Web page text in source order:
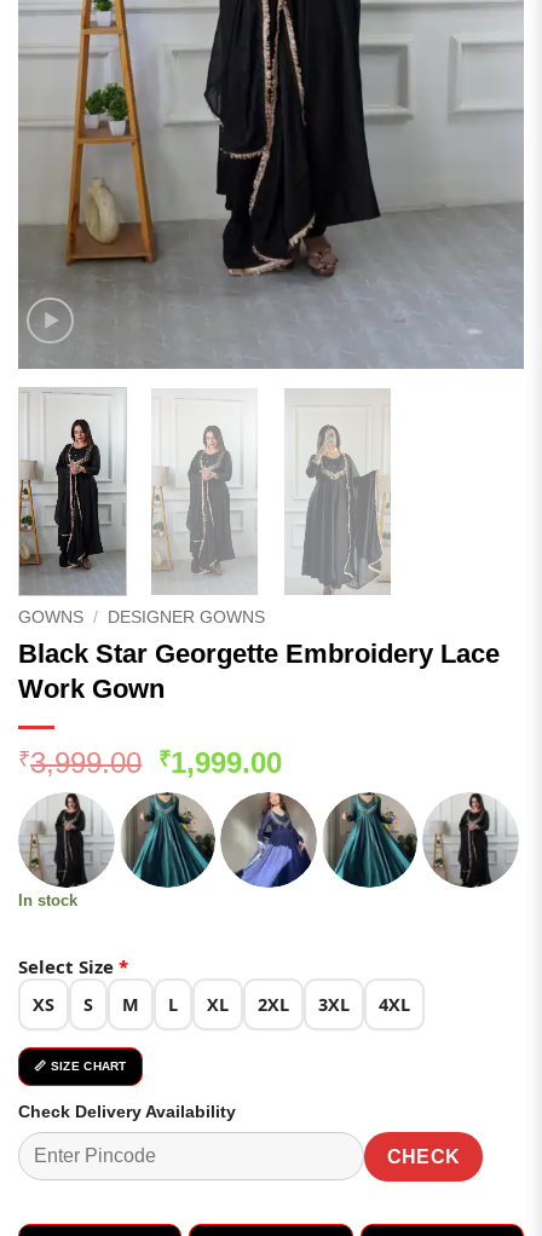
GOWNS / DESIGNER GOWNS
Black Star Georgette Embroidery Lace
Work Gown
₹3,999.00 Original
price
was:
₹3,999.00.
₹1,999.00Current
price
is:
₹1,999.00.
In stock
Select Size *
XS S M L XL 2XL 3XL 4XL
📏 SIZE CHART
Check Delivery Availability
CHECK